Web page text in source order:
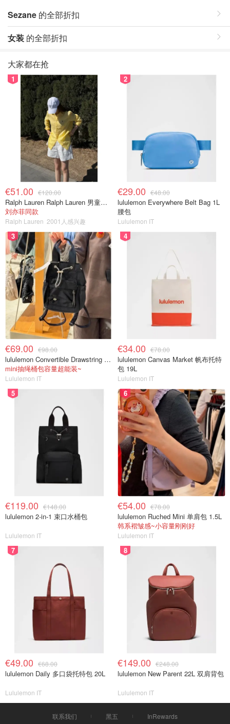
Sezane 的全部折扣
女装 的全部折扣
大家都在抢
1
€51.00 €120.00
Ralph Lauren Ralph Lauren 男童亚麻衬衫
刘亦菲同款
Ralph Lauren 2001人感兴趣
2
€29.00 €48.00
lululemon Everywhere Belt Bag 1L
腰包
Lululemon IT
3
€69.00 €98.00
lululemon Convertible Drawstring Bucket Bag Mini 5L
mini抽绳桶包容量超能装~
Lululemon IT
4
€34.00 €78.00
lululemon Canvas Market 帆布托特
包 19L
Lululemon IT
5
€119.00 €148.00
lululemon 2-in-1 束口水桶包
Lululemon IT
6
€54.00 €78.00
lululemon Ruched Mini 单肩包 1.5L
韩系褶皱感~小容量刚刚好
Lululemon IT
7
€49.00 €68.00
lululemon Daily 多口袋托特包 20L
Lululemon IT
8
€149.00 €248.00
lululemon New Parent 22L 双肩背包
Lululemon IT
联系我们 黑五 InRewards